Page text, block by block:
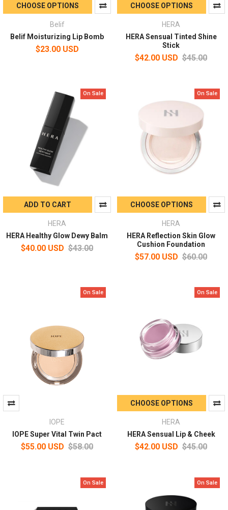
CHOOSE OPTIONS
Belif
Belif Moisturizing Lip Bomb
$23.00 USD
CHOOSE OPTIONS
HERA
HERA Sensual Tinted Shine
Stick
$42.00 USD $45.00
On Sale
ADD TO CART
HERA
HERA Healthy Glow Dewy Balm
$40.00 USD $43.00
On Sale
CHOOSE OPTIONS
HERA
HERA Reflection Skin Glow
Cushion Foundation
$57.00 USD $60.00
On Sale
IOPE
IOPE Super Vital Twin Pact
$55.00 USD $58.00
On Sale
CHOOSE OPTIONS
HERA
HERA Sensual Lip & Cheek
$42.00 USD $45.00
On Sale On Sale